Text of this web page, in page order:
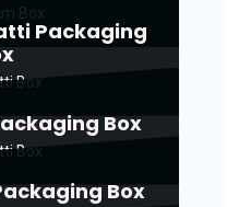
Packaging
Box
Box
Box
Box